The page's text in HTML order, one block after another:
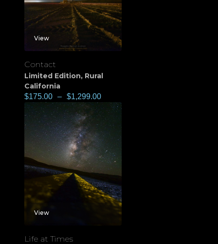
View
Contact
Limited Edition, Rural
California
$175.00 – $1,299.00
View
Life at Times